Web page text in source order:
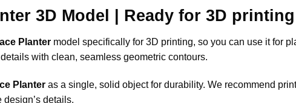
3D Model | Ready for 3D printing
Planter model specifically for 3D printing, so you can use it for
with clean, seamless geometric contours.
Planter as a single, solid object for durability. We recommend
details.